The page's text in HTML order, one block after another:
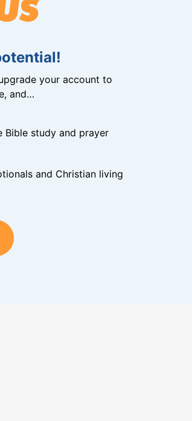
your account to
and…
Bible study and prayer
and Christian living